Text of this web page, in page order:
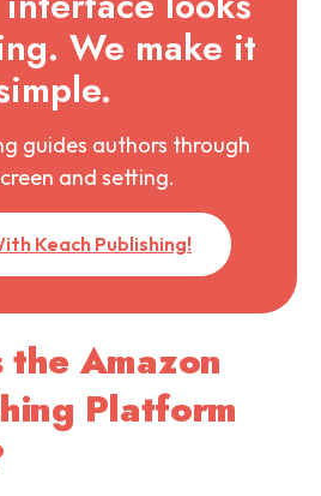
We make it
guides authors through
and setting.
Keach Publishing!
Amazon
Platform